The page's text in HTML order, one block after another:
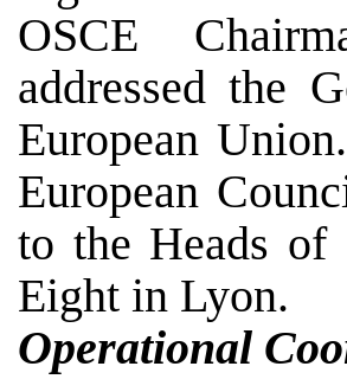
OSCE
addressed the
European
European
to the Heads of
Eight in Lyon.
Operational